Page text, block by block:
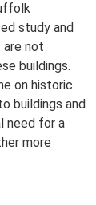
study and
are not
buildings.
on historic
buildings and
need for a
more